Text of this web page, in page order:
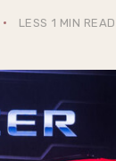
LESS 1 MIN READ